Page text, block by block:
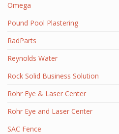
Omega
Pound Pool Plastering
RadParts
Reynolds Water
Rock Solid Business Solution
Rohr Eye & Laser Center
Rohr Eye and Laser Center
SAC Fence